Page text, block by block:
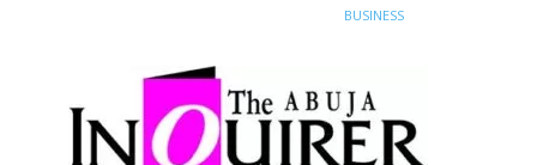
BUSINESS